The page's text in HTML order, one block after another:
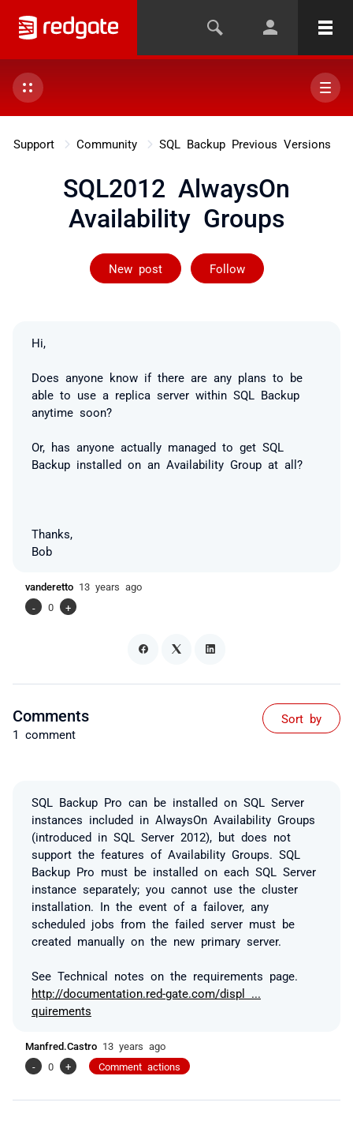
Support Community SQL Backup Previous Versions
SQL2012 AlwaysOn
Availability Groups
New post Follow
Followed by
Hi,
Does anyone know if there are any plans to be
able to use a replica server within SQL Backup
anytime soon?
Or, has anyone actually managed to get SQL
Backup installed on an Availability Group at all?
Thanks,
Bob
vanderetto 13 years ago
-
0 +
Comments
1 comment
Sort by
SQL Backup Pro can be installed on SQL Server
instances included in AlwaysOn Availability Groups
(introduced in SQL Server 2012), but does not
support the features of Availability Groups. SQL
Backup Pro must be installed on each SQL Server
instance separately; you cannot use the cluster
installation. In the event of a failover, any
scheduled jobs from the failed server must be
created manually on the new primary server.
See Technical notes on the requirements page.
http://documentation.red-gate.com/displ ...
quirements
Manfred.Castro 13 years ago
-
0 + Comment actions